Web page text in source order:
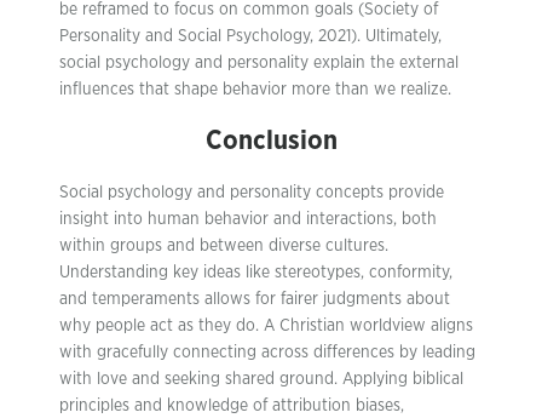
be reframed to focus on common goals (Society of
Personality and Social Psychology, 2021). Ultimately,
social psychology and personality explain the external
influences that shape behavior more than we realize.
Conclusion
Social psychology and personality concepts provide
insight into human behavior and interactions, both
within groups and between diverse cultures.
Understanding key ideas like stereotypes, conformity,
and temperaments allows for fairer judgments about
why people act as they do. A Christian worldview aligns
with gracefully connecting across differences by leading
with love and seeking shared ground. Applying biblical
principles and knowledge of attribution biases,